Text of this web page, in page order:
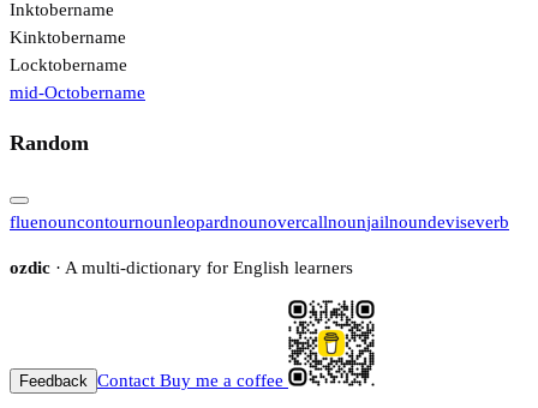
Inktobername
Kinktobername
Locktobername
mid-Octobername
Random
fluenouncontournounleopardnounovercallnounjailnoundeviseverb
ozdic · A multi-dictionary for English learners
Feedback Contact Buy me a coffee